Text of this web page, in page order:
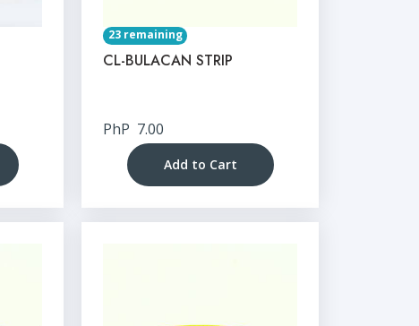
23 remaining
CL-BULACAN STRIP
PhP 7.00
Add to Cart